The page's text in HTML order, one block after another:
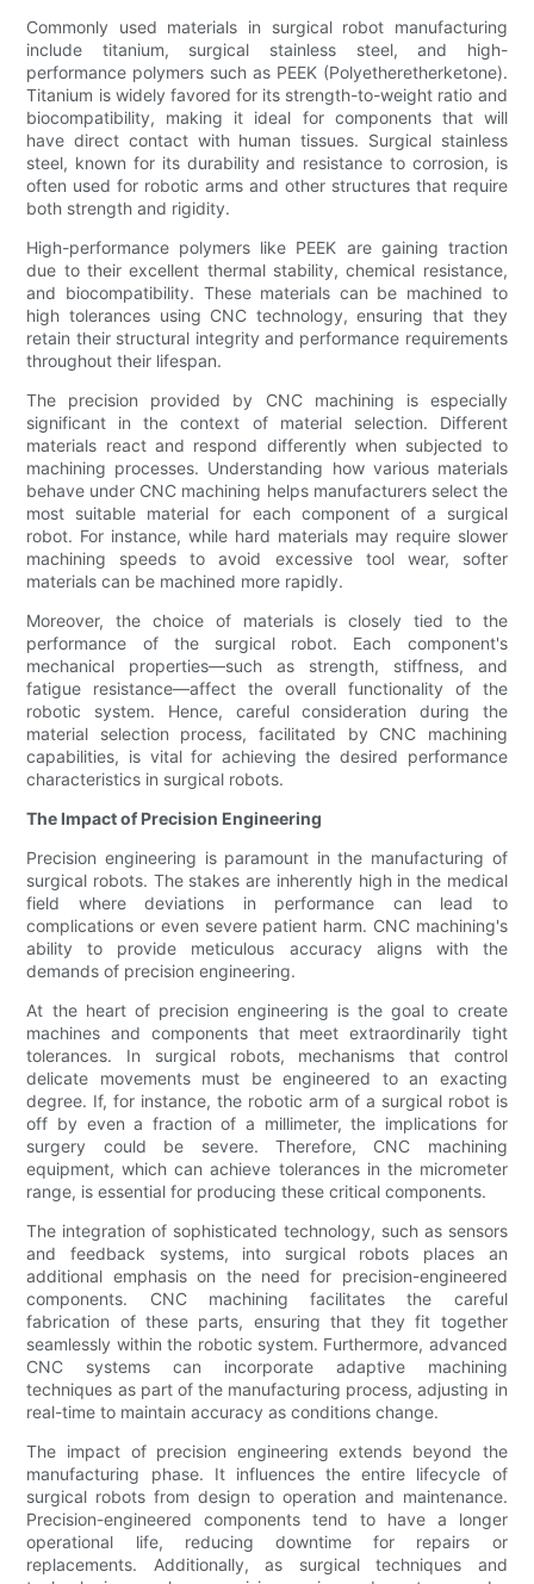
Commonly used materials in surgical robot manufacturing
include titanium, surgical stainless steel, and high-
performance polymers such as PEEK (Polyetheretherketone).
Titanium is widely favored for its strength-to-weight ratio and
biocompatibility, making it ideal for components that will
have direct contact with human tissues. Surgical stainless
steel, known for its durability and resistance to corrosion, is
often used for robotic arms and other structures that require
both strength and rigidity.
High-performance polymers like PEEK are gaining traction
due to their excellent thermal stability, chemical resistance,
and biocompatibility. These materials can be machined to
high tolerances using CNC technology, ensuring that they
retain their structural integrity and performance requirements
throughout their lifespan.
The precision provided by CNC machining is especially
significant in the context of material selection. Different
materials react and respond differently when subjected to
machining processes. Understanding how various materials
behave under CNC machining helps manufacturers select the
most suitable material for each component of a surgical
robot. For instance, while hard materials may require slower
machining speeds to avoid excessive tool wear, softer
materials can be machined more rapidly.
Moreover, the choice of materials is closely tied to the
performance of the surgical robot. Each component's
mechanical properties—such as strength, stiffness, and
fatigue resistance—affect the overall functionality of the
robotic system. Hence, careful consideration during the
material selection process, facilitated by CNC machining
capabilities, is vital for achieving the desired performance
characteristics in surgical robots.
The Impact of Precision Engineering
Precision engineering is paramount in the manufacturing of
surgical robots. The stakes are inherently high in the medical
field where deviations in performance can lead to
complications or even severe patient harm. CNC machining's
ability to provide meticulous accuracy aligns with the
demands of precision engineering.
At the heart of precision engineering is the goal to create
machines and components that meet extraordinarily tight
tolerances. In surgical robots, mechanisms that control
delicate movements must be engineered to an exacting
degree. If, for instance, the robotic arm of a surgical robot is
off by even a fraction of a millimeter, the implications for
surgery could be severe. Therefore, CNC machining
equipment, which can achieve tolerances in the micrometer
range, is essential for producing these critical components.
The integration of sophisticated technology, such as sensors
and feedback systems, into surgical robots places an
additional emphasis on the need for precision-engineered
components. CNC machining facilitates the careful
fabrication of these parts, ensuring that they fit together
seamlessly within the robotic system. Furthermore, advanced
CNC systems can incorporate adaptive machining
techniques as part of the manufacturing process, adjusting in
real-time to maintain accuracy as conditions change.
The impact of precision engineering extends beyond the
manufacturing phase. It influences the entire lifecycle of
surgical robots from design to operation and maintenance.
Precision-engineered components tend to have a longer
operational life, reducing downtime for repairs or
replacements. Additionally, as surgical techniques and